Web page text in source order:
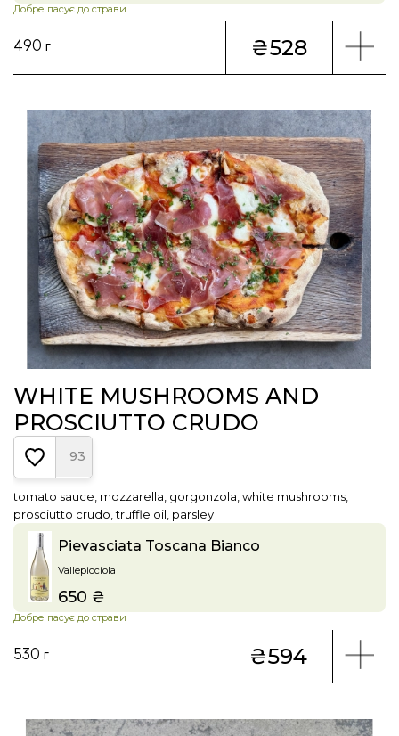
Добре пасує до страви
490 г ₴528
WHITE MUSHROOMS AND
PROSCIUTTO CRUDO
93
tomato sauce, mozzarella, gorgonzola, white mushrooms,
prosciutto crudo, truffle oil, parsley
Pievasciata Toscana Bianco
Vallepicciola
Price
650 ₴
Добре пасує до страви
530 г ₴594